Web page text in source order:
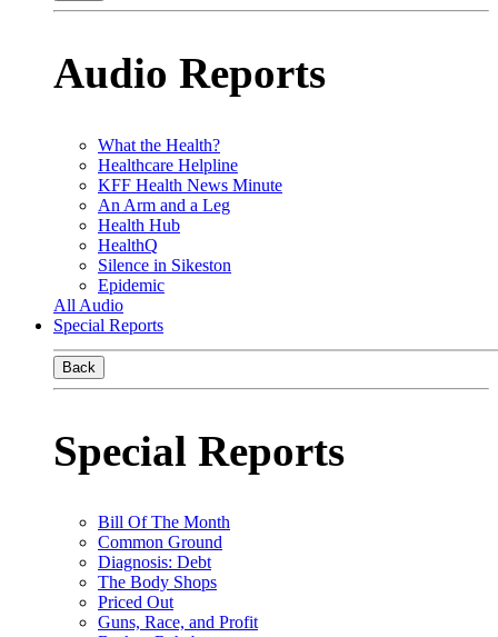
Audio Reports
What the Health?
Healthcare Helpline
KFF Health News Minute
An Arm and a Leg
Health Hub
HealthQ
Silence in Sikeston
Epidemic
All Audio
Special Reports
Back
Special Reports
Bill Of The Month
Common Ground
Diagnosis: Debt
The Body Shops
Priced Out
Guns, Race, and Profit